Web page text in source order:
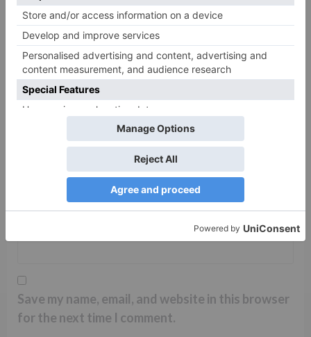
Email
Save my name, email, and website in this browser
for the next time I comment.